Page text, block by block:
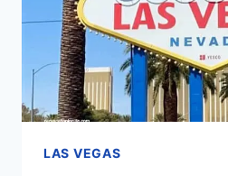
VEGAS
IN
2025
LAS VEGAS